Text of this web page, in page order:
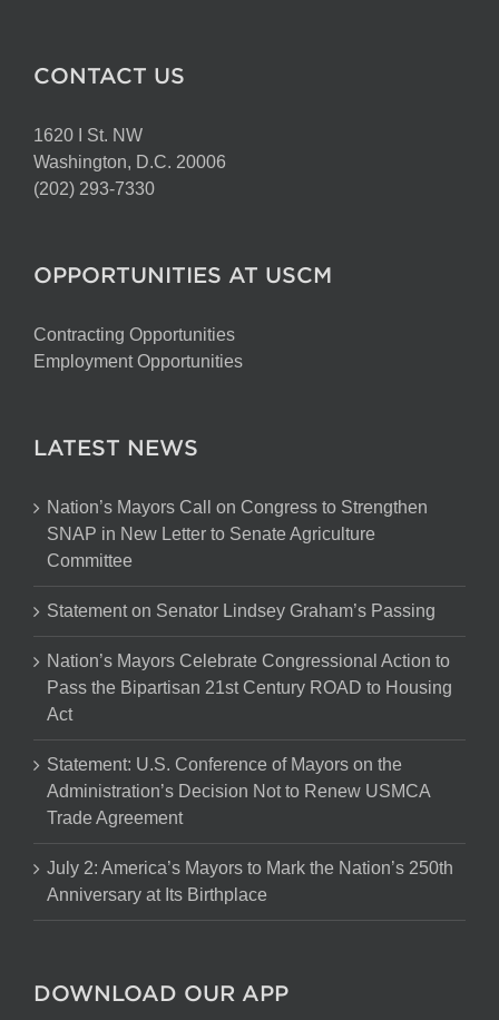
CONTACT US
1620 I St. NW
Washington, D.C. 20006
(202) 293-7330
OPPORTUNITIES AT USCM
Contracting Opportunities
Employment Opportunities
LATEST NEWS
Nation’s Mayors Call on Congress to Strengthen
SNAP in New Letter to Senate Agriculture
Committee
Statement on Senator Lindsey Graham’s Passing
Nation’s Mayors Celebrate Congressional Action to
Pass the Bipartisan 21st Century ROAD to Housing
Act
Statement: U.S. Conference of Mayors on the
Administration’s Decision Not to Renew USMCA
Trade Agreement
July 2: America’s Mayors to Mark the Nation’s 250th
Anniversary at Its Birthplace
DOWNLOAD OUR APP